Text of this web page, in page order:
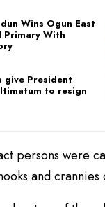
Wins Ogun East
Primary With
give President
to resign
persons were
and crannies